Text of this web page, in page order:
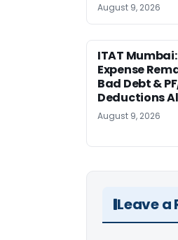
August 9, 2026
ITAT Mumbai:
Expense
Bad Debt &
Deductions
August 9, 2026
Leave a